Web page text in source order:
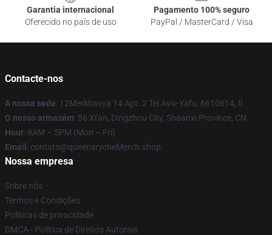
Garantia internacional
Oferecido no país de uso
Pagamento 100% seguro
PayPal / MasterCard / Visa
Contacte-nos
A nossa sede: 12Merkhavya 14 Apt. 2 Tel Aviv-Yafo, 6610614, Il
O nosso armazém: 56 Xi'an, Dingzhou City, Shaanxi Province, CN
Hour: 9AM – 5PM (Mon – Fri)
Email : contato@queensrycheMerch.shop
Nossa empresa
Sobre nós
Termos e Condições
Políticas de privacidade
DMCA - Política de Direitos Autorais